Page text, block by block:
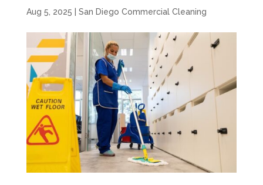
Aug 5, 2025 San Diego Commercial Cleaning